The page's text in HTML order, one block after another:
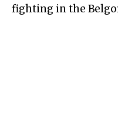
fighting in the